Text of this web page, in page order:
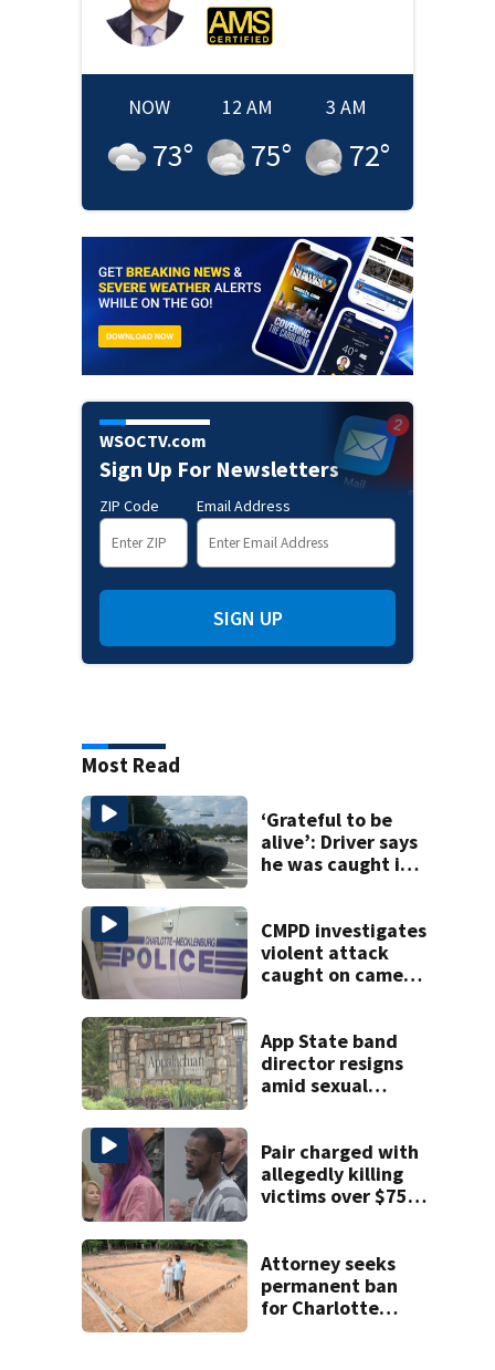
NOW
73°
12 AM
75°
3 AM
72°
WSOCTV.com
Sign Up For Newsletters
ZIP Code Email Address
SIGN UP
Most Read
‘Grateful to be
alive’: Driver says
he was caught in
road rage
shooting
CMPD investigates
violent attack
caught on camera
App State band
director resigns
amid sexual
Pair charged with
allegedly killing
victims over $75K
Attorney seeks
permanent ban
for Charlotte